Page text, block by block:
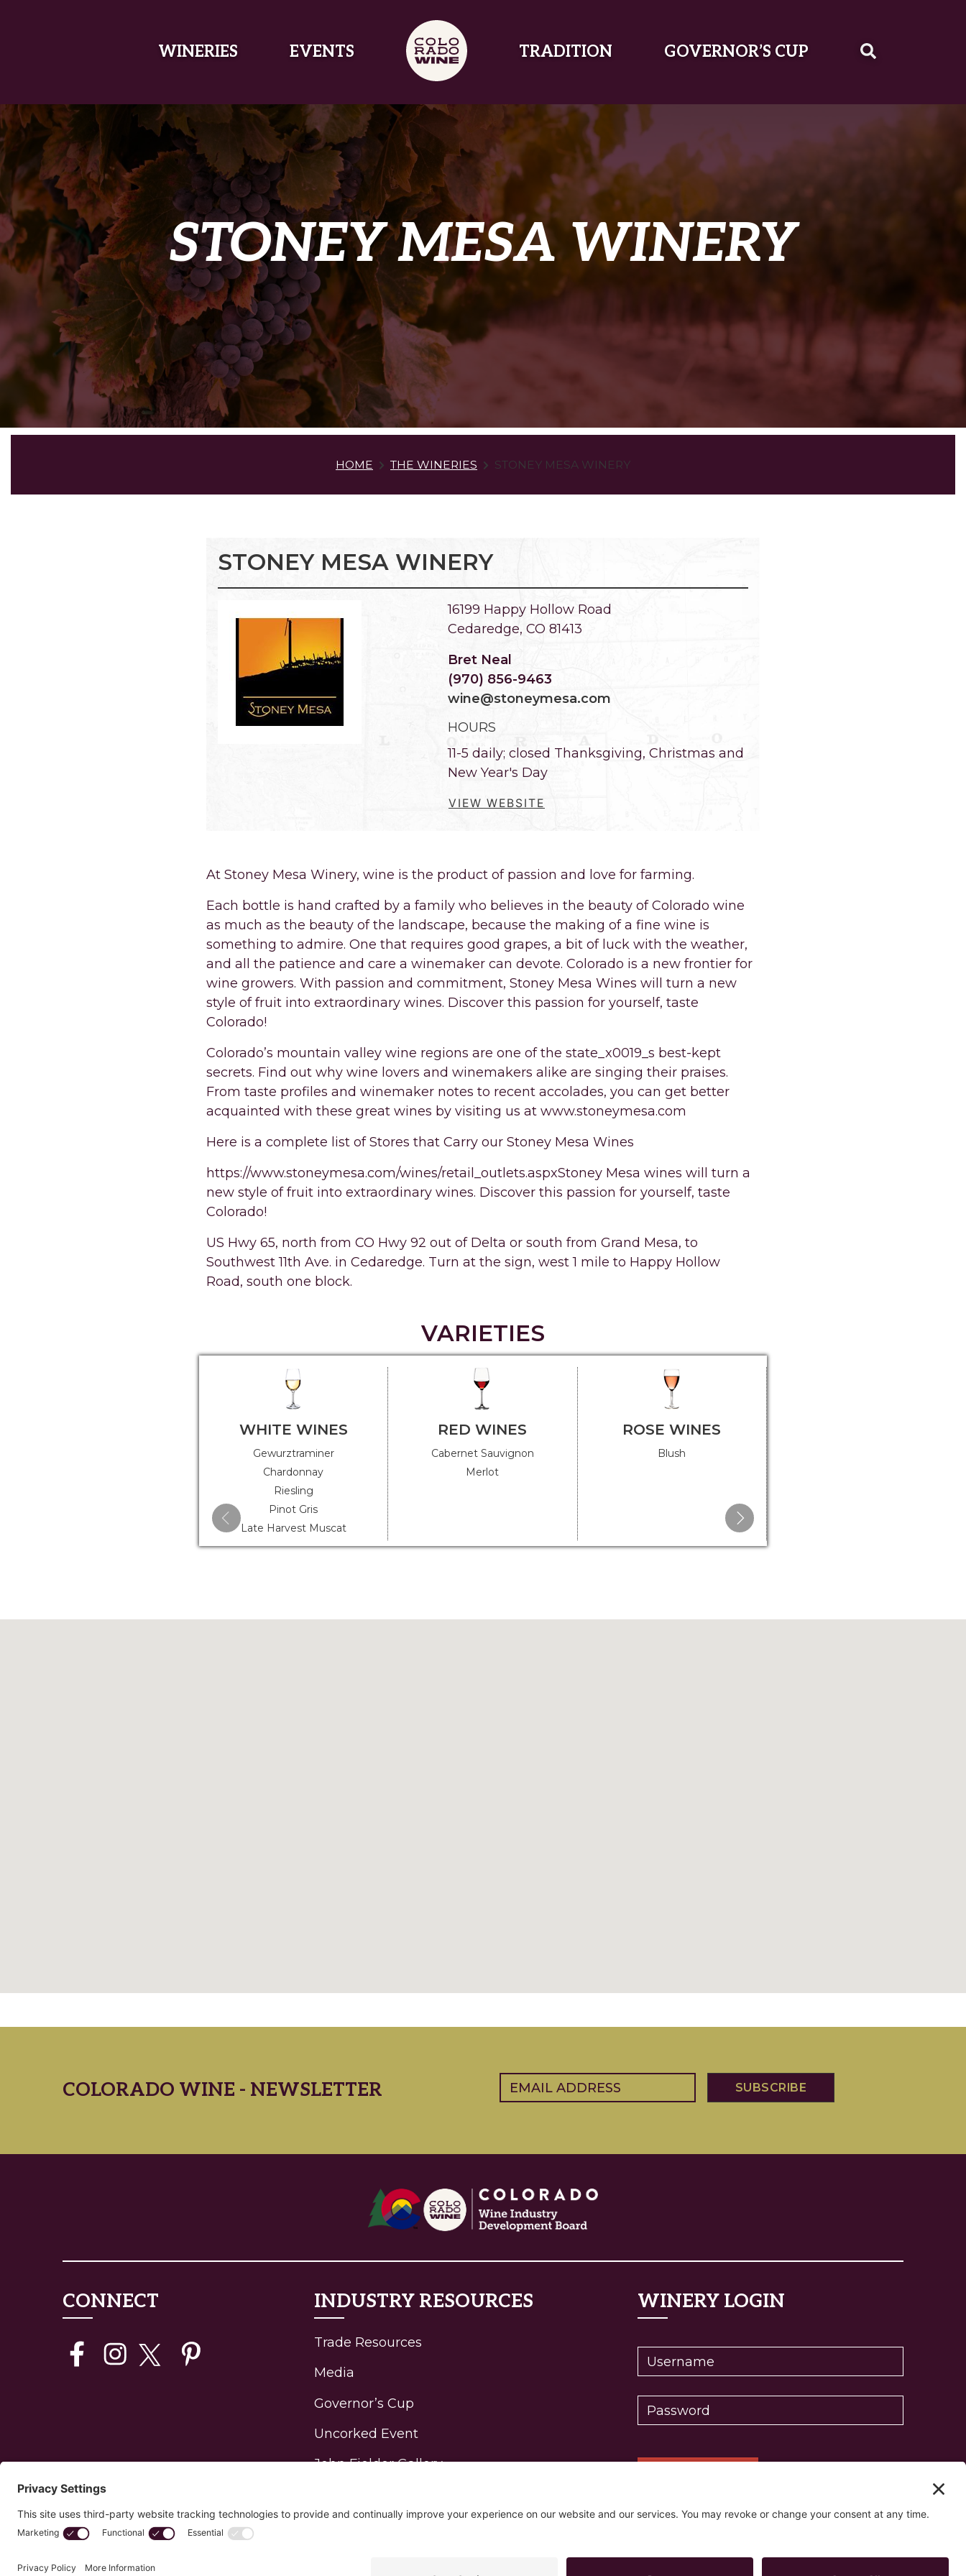
WINERIES EVENTS TRADITION GOVERNOR’S CUP
STONEY MESA WINERY
HOME THE WINERIES STONEY MESA WINERY
STONEY MESA WINERY
16199 Happy Hollow Road
Cedaredge, CO 81413
Bret Neal
(970) 856-9463
wine@stoneymesa.com
HOURS
11-5 daily; closed Thanksgiving, Christmas and
New Year's Day
VIEW WEBSITE
At Stoney Mesa Winery, wine is the product of passion and love for farming.
Each bottle is hand crafted by a family who believes in the beauty of Colorado wine
as much as the beauty of the landscape, because the making of a fine wine is
something to admire. One that requires good grapes, a bit of luck with the weather,
and all the patience and care a winemaker can devote. Colorado is a new frontier for
wine growers. With passion and commitment, Stoney Mesa Wines will turn a new
style of fruit into extraordinary wines. Discover this passion for yourself, taste
Colorado!
Colorado’s mountain valley wine regions are one of the state_x0019_s best-kept
secrets. Find out why wine lovers and winemakers alike are singing their praises.
From taste profiles and winemaker notes to recent accolades, you can get better
acquainted with these great wines by visiting us at www.stoneymesa.com
Here is a complete list of Stores that Carry our Stoney Mesa Wines
https://www.stoneymesa.com/wines/retail_outlets.aspxStoney Mesa wines will turn a
new style of fruit into extraordinary wines. Discover this passion for yourself, taste
Colorado!
US Hwy 65, north from CO Hwy 92 out of Delta or south from Grand Mesa, to
Southwest 11th Ave. in Cedaredge. Turn at the sign, west 1 mile to Happy Hollow
Road, south one block.
VARIETIES
WHITE WINES
Gewurztraminer
Chardonnay
Riesling
Pinot Gris
Late Harvest Muscat
RED WINES
Cabernet Sauvignon
Merlot
ROSE WINES
Blush
COLORADO WINE - NEWSLETTER Email(Required)
CONNECT INDUSTRY RESOURCES
Trade Resources
Media
Governor’s Cup
Uncorked Event
John Fielder Gallery
Program Awards
WINERY LOGIN
Reset password